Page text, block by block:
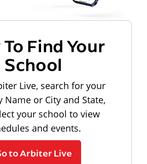
Find Your
School
Live, search for your
Name or City and State,
your school to view
and events.
to Arbiter Live